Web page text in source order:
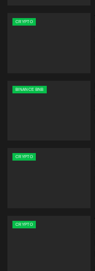
CRYPTO
BINANCE BNB
CRYPTO
CRYPTO